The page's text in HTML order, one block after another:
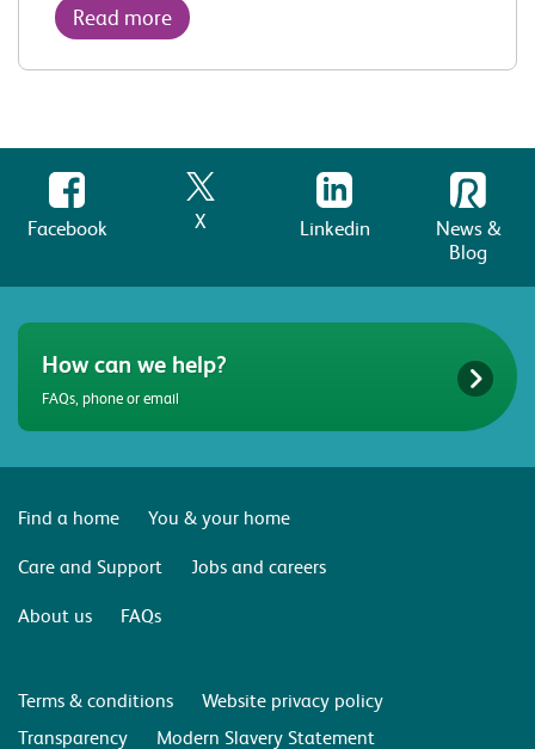
Read more
Facebook X Linkedin
News &
Blog
How can we help?
FAQs, phone or email
Find a home
You & your home
Care and Support
Jobs and careers
About us
FAQs
Terms & conditions
Website privacy policy
Transparency
Modern Slavery Statement